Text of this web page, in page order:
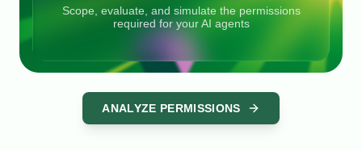
Scope, evaluate, and simulate the permissions
required for your AI agents
ANALYZE PERMISSIONS